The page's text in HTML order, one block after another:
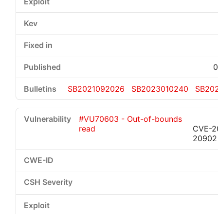
SB2021092026 SB2023010240
#VU70603 - Out-of-bounds
read
CVE-
20902